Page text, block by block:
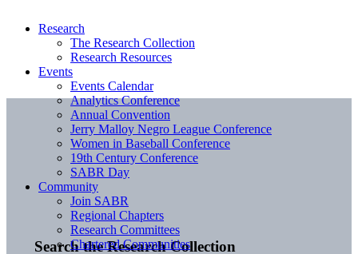
Search the Research Collection
Research
The Research Collection
Research Resources
Events
Events Calendar
Analytics Conference
Annual Convention
Jerry Malloy Negro League Conference
Women in Baseball Conference
19th Century Conference
SABR Day
Community
Join SABR
Regional Chapters
Research Committees
Chartered Communities